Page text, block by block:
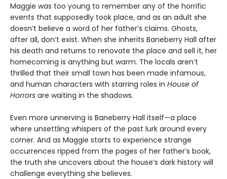
Maggie was too young to remember any of the horrific
events that supposedly took place, and as an adult she
doesn’t believe a word of her father’s claims. Ghosts,
after all, don’t exist. When she inherits Baneberry Hall after
his death and returns to renovate the place and sell it, her
homecoming is anything but warm. The locals aren’t
thrilled that their small town has been made infamous,
and human characters with starring roles in House of
Horrors are waiting in the shadows.
Even more unnerving is Baneberry Hall itself—a place
where unsettling whispers of the past lurk around every
corner. And as Maggie starts to experience strange
occurrences ripped from the pages of her father’s book,
the truth she uncovers about the house’s dark history will
challenge everything she believes.